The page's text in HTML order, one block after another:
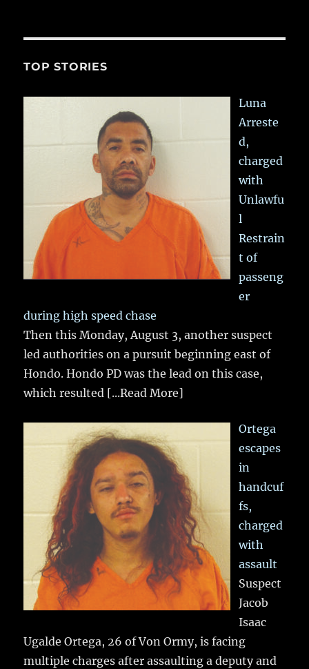
TOP STORIES
Luna
Arreste
d,
charged
with
Unlawfu
l
Restrain
t of
passeng
er
during high speed chase
Then this Monday, August 3, another suspect
led authorities on a pursuit beginning east of
Hondo. Hondo PD was the lead on this case,
which resulted [...Read More]
Ortega
escapes
in
handcuf
fs,
charged
with
assault
Suspect
Jacob
Isaac
Ugalde Ortega, 26 of Von Ormy, is facing
multiple charges after assaulting a deputy and